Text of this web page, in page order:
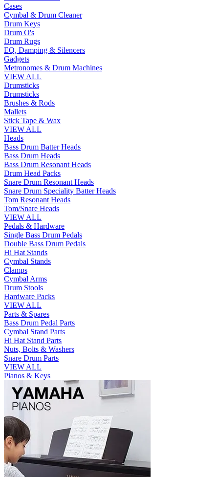
Cases
Cymbal & Drum Cleaner
Drum Keys
Drum O's
Drum Rugs
EQ, Damping & Silencers
Gadgets
Metronomes & Drum Machines
VIEW ALL
Drumsticks
Drumsticks
Brushes & Rods
Mallets
Stick Tape & Wax
VIEW ALL
Heads
Bass Drum Batter Heads
Bass Drum Heads
Bass Drum Resonant Heads
Drum Head Packs
Snare Drum Resonant Heads
Snare Drum Speciality Batter Heads
Tom Resonant Heads
Tom/Snare Heads
VIEW ALL
Pedals & Hardware
Single Bass Drum Pedals
Double Bass Drum Pedals
Hi Hat Stands
Cymbal Stands
Clamps
Cymbal Arms
Drum Stools
Hardware Packs
VIEW ALL
Parts & Spares
Bass Drum Pedal Parts
Cymbal Stand Parts
Hi Hat Stand Parts
Nuts, Bolts & Washers
Snare Drum Parts
VIEW ALL
Pianos & Keys